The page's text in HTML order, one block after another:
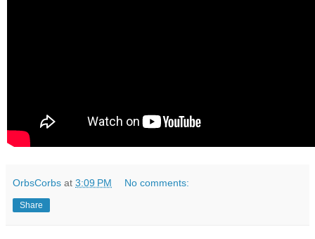
OrbsCorbs at 3:09 PM No comments:
Share